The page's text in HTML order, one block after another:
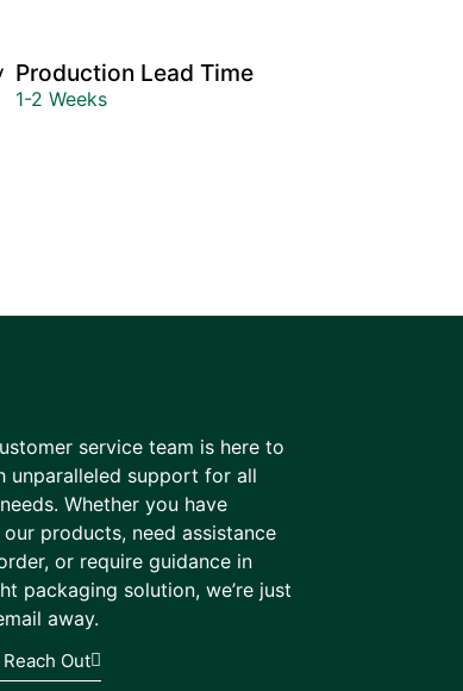
Production Lead Time
1-2 Weeks
service team is here to
unparalleled support for all
Whether you have
products, need assistance
or require guidance in
packaging solution, we’re just
away.
Out